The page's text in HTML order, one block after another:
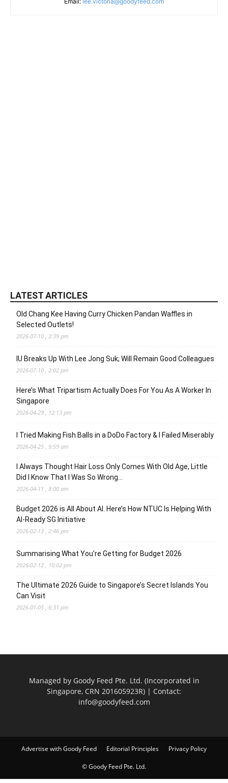
LATEST ARTICLES
Old Chang Kee Having Curry Chicken Pandan Waffles in
Selected Outlets!
2026-07-10 , 2:39 pm
IU Breaks Up With Lee Jong Suk; Will Remain Good Colleagues
2026-07-10 , 2:02 pm
Here’s What Tripartism Actually Does For You As A Worker In
Singapore
2026-04-29 , 12:13 pm
I Tried Making Fish Balls in a DoDo Factory & I Failed Miserably
2026-04-25 , 9:59 am
I Always Thought Hair Loss Only Comes With Old Age, Little
Did I Know That I Was So Wrong…
2026-04-11 , 8:00 am
Budget 2026 is All About AI. Here’s How NTUC Is Helping With
AI-Ready SG Initiative
2026-02-13 , 2:46 pm
Summarising What You’re Getting for Budget 2026
2026-02-12 , 10:02 pm
The Ultimate 2026 Guide to Singapore’s Secret Islands You
Can Visit
2026-01-05 , 6:31 pm
Managed by Goody Feed Pte. Ltd. (Incorporated in
Singapore, CRN 201605923R) | Contact:
info@goodyfeed.com
Advertise with Goody Feed Editorial Principles Privacy Policy
© Goody Feed Pte. Ltd.